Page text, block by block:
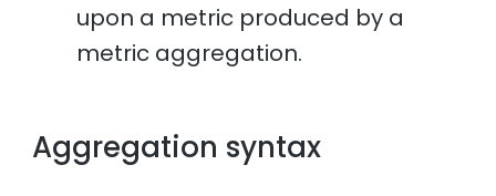
upon a metric produced by a
metric aggregation.
Aggregation syntax